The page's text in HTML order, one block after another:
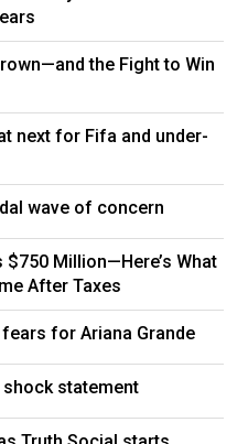
the world. This
season, 60
an unheard-of 9%
one program in
our beloved
and humanity
of the
energetically into
while
audience expects.
network is casting
the Fight to Win
next for Fifa and under-
wave of concern
Million—Here’s What
After Taxes
for Ariana Grande
shock statement